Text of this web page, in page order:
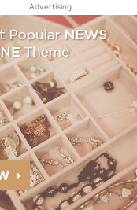
Advertising